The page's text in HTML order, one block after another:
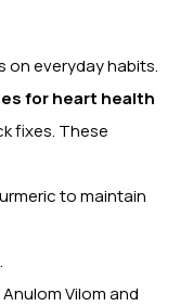
on everyday habits.
for heart health
fixes. These
to maintain
Vilom and